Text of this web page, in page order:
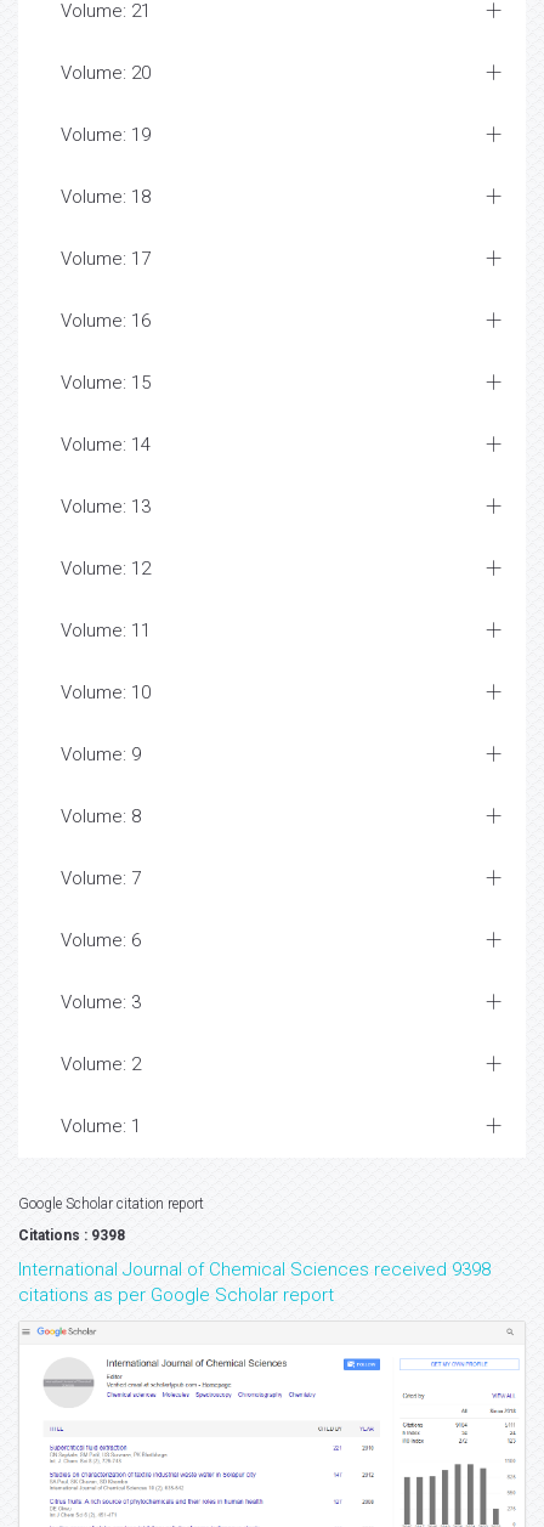
Volume: 21
Volume: 20
Volume: 19
Volume: 18
Volume: 17
Volume: 16
Volume: 15
Volume: 14
Volume: 13
Volume: 12
Volume: 11
Volume: 10
Volume: 9
Volume: 8
Volume: 7
Volume: 6
Volume: 3
Volume: 2
Volume: 1
Google Scholar citation report
Citations : 9398
International Journal of Chemical Sciences received 9398
citations as per Google Scholar report